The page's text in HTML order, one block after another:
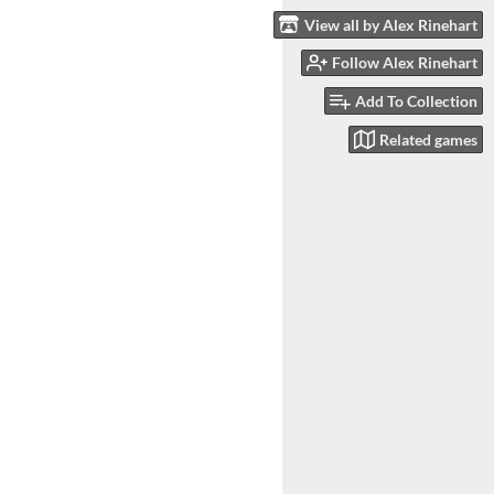
View all by Alex Rinehart
Follow Alex Rinehart
Add To Collection
Related games